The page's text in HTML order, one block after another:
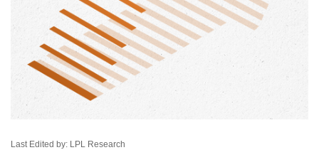
Last Edited by: LPL Research